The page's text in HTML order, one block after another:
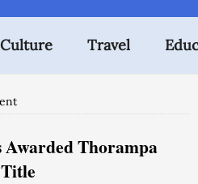
Culture Travel
Awarded Thorampa